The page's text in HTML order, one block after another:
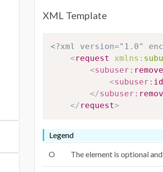
XML Template
<?xml version="1.0"
<request xmlns:
<subuser: remove
<subuser: id
</subuser:
</ request>
Legend
O The element is optional